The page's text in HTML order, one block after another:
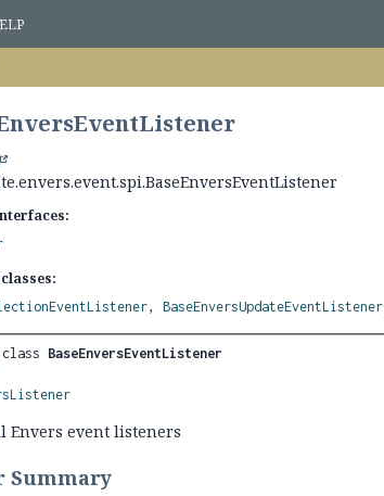
,BaseEnversUpdateEventListener
BaseEnversEventListener
Envers event listeners
Summary